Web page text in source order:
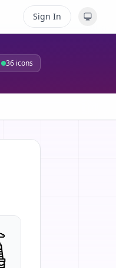
Sign In
36 icons